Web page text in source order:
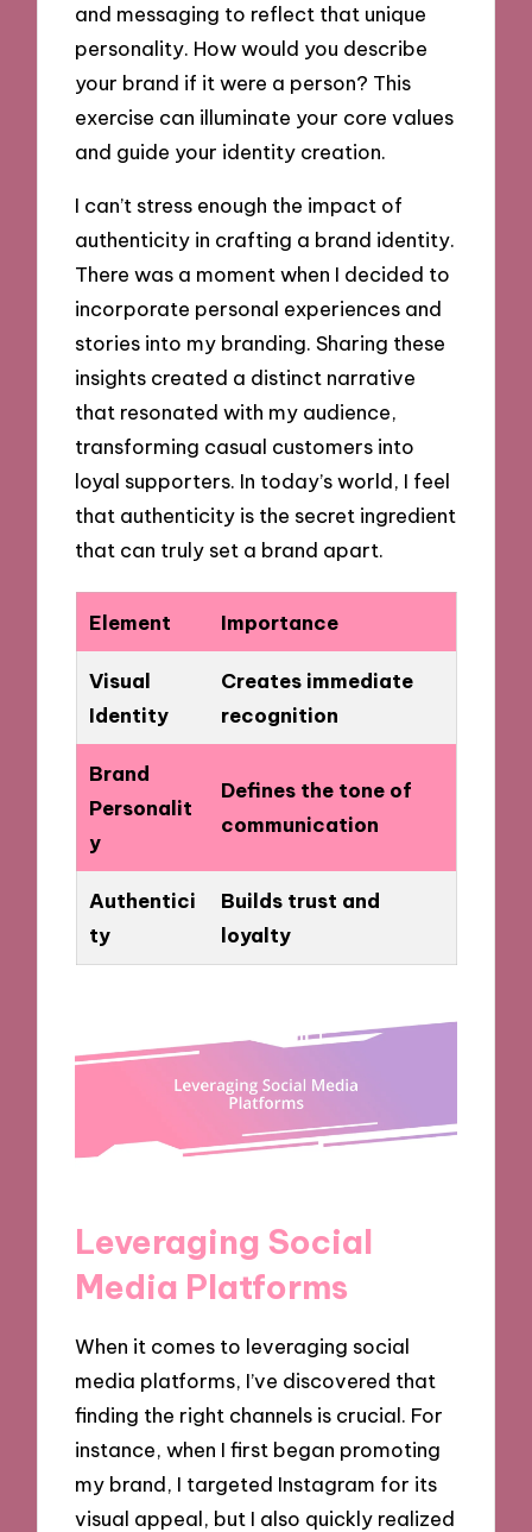
and messaging to reflect that unique
personality. How would you describe
your brand if it were a person? This
exercise can illuminate your core values
and guide your identity creation.
I can’t stress enough the impact of
authenticity in crafting a brand identity.
There was a moment when I decided to
incorporate personal experiences and
stories into my branding. Sharing these
insights created a distinct narrative
that resonated with my audience,
transforming casual customers into
loyal supporters. In today’s world, I feel
that authenticity is the secret ingredient
that can truly set a brand apart.
Element Importance
Visual
Identity
Creates immediate
recognition
Brand
Personalit
y
Defines the tone of
communication
Authentici
ty
Builds trust and
loyalty
Leveraging Social
Media Platforms
When it comes to leveraging social
media platforms, I’ve discovered that
finding the right channels is crucial. For
instance, when I first began promoting
my brand, I targeted Instagram for its
visual appeal, but I also quickly realized